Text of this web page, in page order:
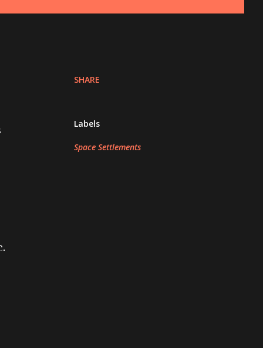
SHARE
Labels
Space Settlements